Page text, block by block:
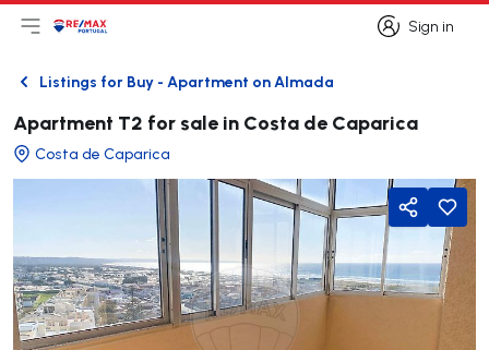
Sign in
Sign in
Open main menu
LogoGo to homepage
BackListings for Buy - Apartment on Almada
Apartment T2 for sale in Costa de Caparica
Costa de Caparica
Share